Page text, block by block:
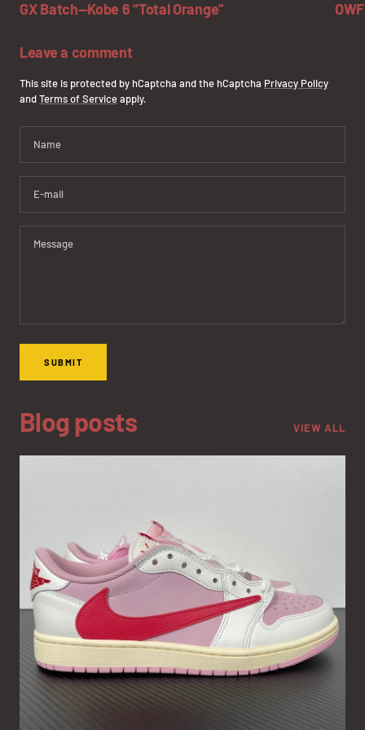
GX Batch—Kobe 6 “Total Orange”
Leave a comment
This site is protected by hCaptcha and the hCaptcha Privacy Policy
andTerms of Serviceapply.
Name
E-mail
Message
SUBMIT
Blog posts VIEW ALL